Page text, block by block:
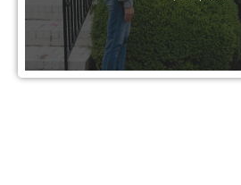
Read More